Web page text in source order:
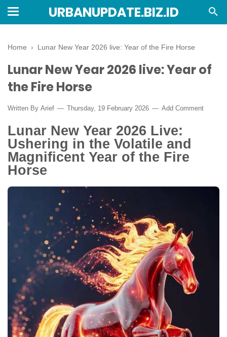
URBANUPDATE.BIZ.ID
Home › Lunar New Year 2026 live: Year of the Fire Horse
Lunar New Year 2026 live: Year of
the Fire Horse
Written By Arief Thursday, 19 February 2026 Add Comment
Lunar New Year 2026 Live:
Ushering in the Volatile and
Magnificent Year of the Fire
Horse